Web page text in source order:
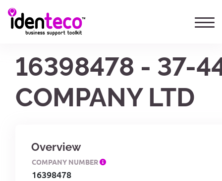
16398478 - 37-
COMPANY LTD
Overview
COMPANY NUMBER
16398478